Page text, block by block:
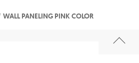
WALL PANELING PINK COLOR